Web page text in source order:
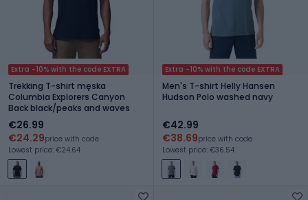
Extra -10% with the code EXTRA
Trekking T-shirt męska
Columbia Explorers Canyon
Back black/peaks and waves
€26.99
€24.29price with code
Lowest price: €24.64
Extra -10% with the code EXTRA
Men's T-shirt Helly Hansen
Hudson Polo washed navy
€42.99
€38.69price with code
Lowest price: €36.54